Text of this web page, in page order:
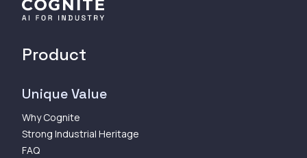
Product
Unique Value
Why Cognite
Strong Industrial Heritage
FAQ